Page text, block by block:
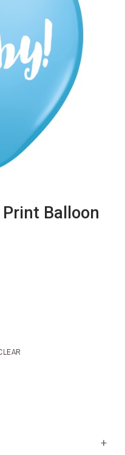
Print Balloon
+